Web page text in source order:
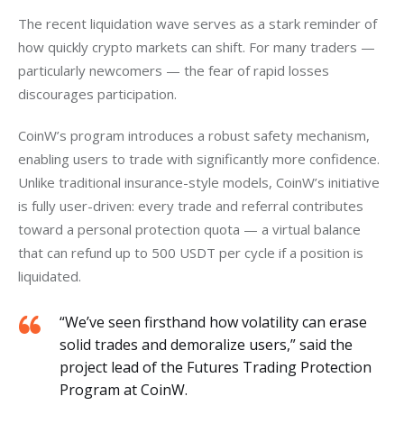
The recent liquidation wave serves as a stark reminder of
how quickly crypto markets can shift. For many traders —
particularly newcomers — the fear of rapid losses
discourages participation.
CoinW’s program introduces a robust safety mechanism,
enabling users to trade with significantly more confidence.
Unlike traditional insurance-style models, CoinW’s initiative
is fully user-driven: every trade and referral contributes
toward a personal protection quota — a virtual balance
that can refund up to 500 USDT per cycle if a position is
liquidated.
“We’ve seen firsthand how volatility can erase
solid trades and demoralize users,” said the
project lead of the Futures Trading Protection
Program at CoinW.